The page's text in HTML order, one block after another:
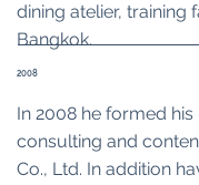
dining atelier, training
Bangkok.
2008
In 2008 he formed
consulting and
Co., Ltd. In addition